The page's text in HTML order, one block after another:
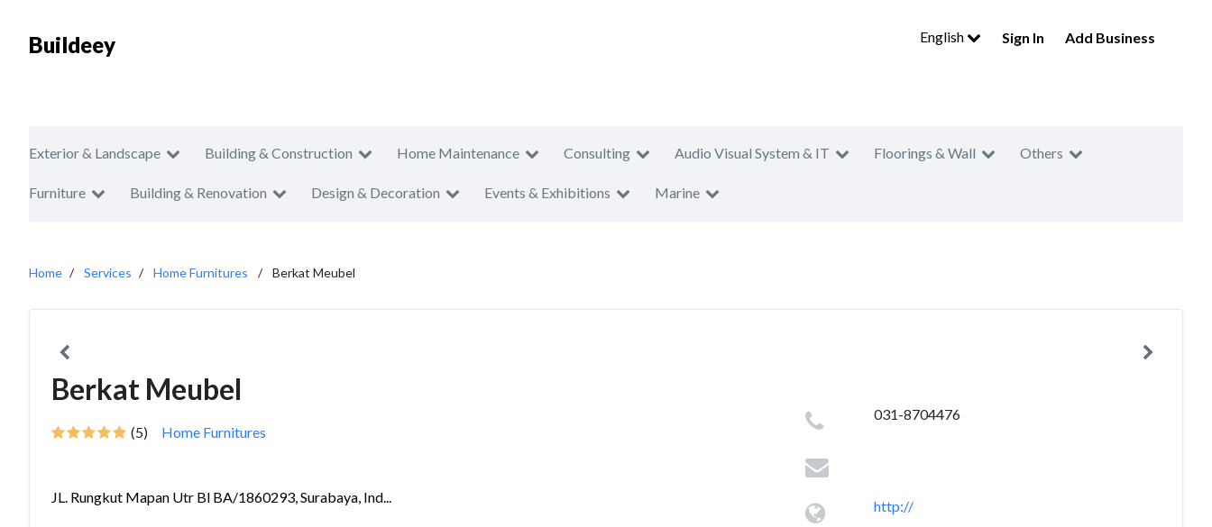
Buildeey English Sign In Add Business
Exterior & Landscape Building & Construction Home Maintenance Consulting Audio Visual System & IT Floorings & Wall Others
Furniture Building & Renovation Design & Decoration Events & Exhibitions Marine
Home Services Home Furnitures Berkat Meubel
Berkat Meubel
(5) Home Furnitures
JL. Rungkut Mapan Utr Bl BA/1860293, Surabaya, Ind...
031-8704476
http://